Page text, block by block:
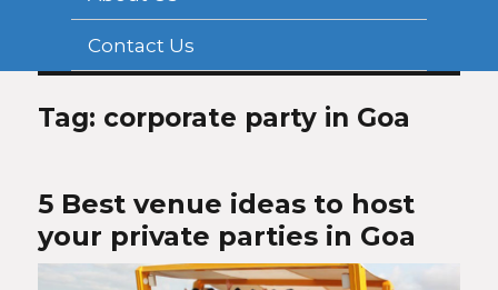
Contact Us
Tag: corporate party in Goa
5 Best venue ideas to host
your private parties in Goa